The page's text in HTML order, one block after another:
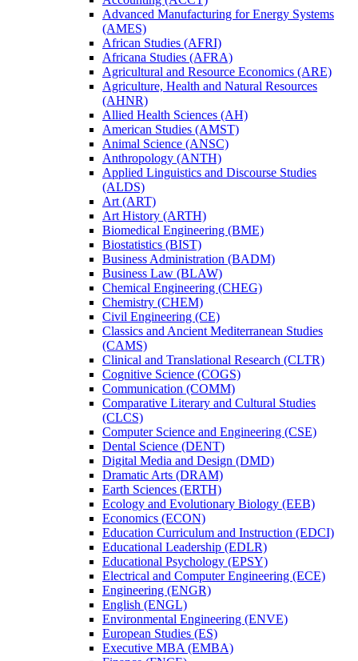
Advanced Manufacturing for Energy Systems
(AMES)
African Studies (AFRI)
Africana Studies (AFRA)
Agricultural and Resource Economics (ARE)
Agriculture, Health and Natural Resources
(AHNR)
Allied Health Sciences (AH)
American Studies (AMST)
Animal Science (ANSC)
Anthropology (ANTH)
Applied Linguistics and Discourse Studies
(ALDS)
Art (ART)
Art History (ARTH)
Biomedical Engineering (BME)
Biostatistics (BIST)
Business Administration (BADM)
Business Law (BLAW)
Chemical Engineering (CHEG)
Chemistry (CHEM)
Civil Engineering (CE)
Classics and Ancient Mediterranean Studies
(CAMS)
Clinical and Translational Research (CLTR)
Cognitive Science (COGS)
Communication (COMM)
Comparative Literary and Cultural Studies
(CLCS)
Computer Science and Engineering (CSE)
Dental Science (DENT)
Digital Media and Design (DMD)
Dramatic Arts (DRAM)
Earth Sciences (ERTH)
Ecology and Evolutionary Biology (EEB)
Economics (ECON)
Education Curriculum and Instruction (EDCI)
Educational Leadership (EDLR)
Educational Psychology (EPSY)
Electrical and Computer Engineering (ECE)
Engineering (ENGR)
English (ENGL)
Environmental Engineering (ENVE)
European Studies (ES)
Executive MBA (EMBA)